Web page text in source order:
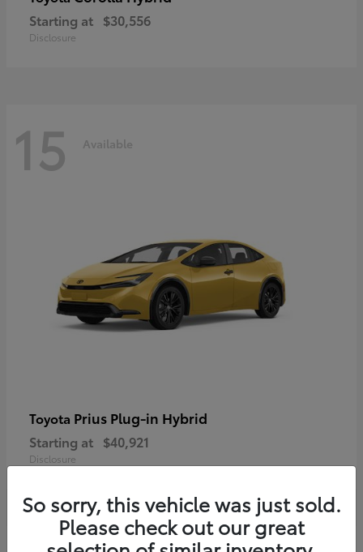
Starting at $30,556
Disclosure
15 Available
Toyota Prius Plug-in Hybrid
Starting at $40,921
Disclosure
So sorry, this vehicle was just sold.
Please check out our great